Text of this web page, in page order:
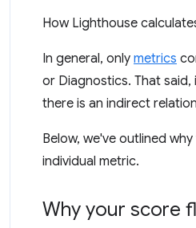
How Lighthouse
In general, only metrics
or Diagnostics. That
there is an indirect
Below, we've outlined
individual metric.
Why your score